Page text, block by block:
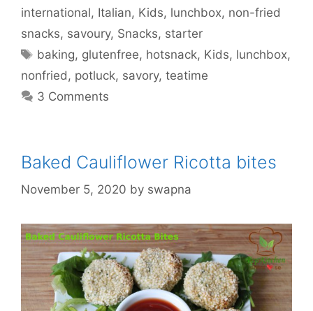
international, Italian, Kids, lunchbox, non-fried
snacks, savoury, Snacks, starter
Tags
baking, glutenfree, hotsnack, Kids, lunchbox,
nonfried, potluck, savory, teatime
3 Comments
Baked Cauliflower Ricotta bites
November 5, 2020 by swapna